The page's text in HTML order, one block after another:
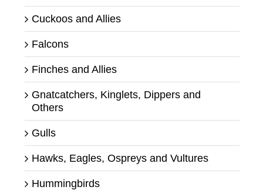
Cuckoos and Allies
Falcons
Finches and Allies
Gnatcatchers, Kinglets, Dippers and
Others
Gulls
Hawks, Eagles, Ospreys and Vultures
Hummingbirds